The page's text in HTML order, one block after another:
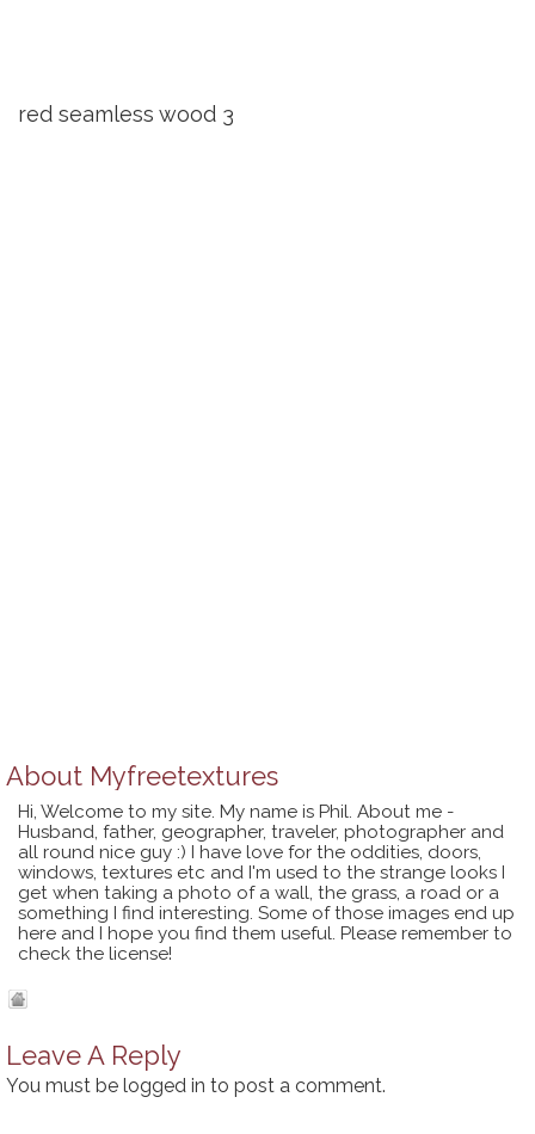
red seamless wood 3
About Myfreetextures
Hi, Welcome to my site. My name is Phil. About me -
Husband, father, geographer, traveler, photographer and
all round nice guy :) I have love for the oddities, doors,
windows, textures etc and I'm used to the strange looks I
get when taking a photo of a wall, the grass, a road or a
something I find interesting. Some of those images end up
here and I hope you find them useful. Please remember to
check the license!
Leave A Reply
You must be logged in to post a comment.